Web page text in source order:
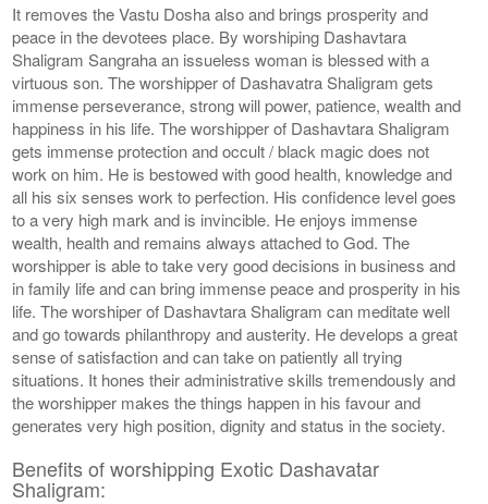
It removes the Vastu Dosha also and brings prosperity and
peace in the devotees place. By worshiping Dashavtara
Shaligram Sangraha an issueless woman is blessed with a
virtuous son. The worshipper of Dashavatra Shaligram gets
immense perseverance, strong will power, patience, wealth and
happiness in his life. The worshipper of Dashavtara Shaligram
gets immense protection and occult / black magic does not
work on him. He is bestowed with good health, knowledge and
all his six senses work to perfection. His confidence level goes
to a very high mark and is invincible. He enjoys immense
wealth, health and remains always attached to God. The
worshipper is able to take very good decisions in business and
in family life and can bring immense peace and prosperity in his
life. The worshiper of Dashavtara Shaligram can meditate well
and go towards philanthropy and austerity. He develops a great
sense of satisfaction and can take on patiently all trying
situations. It hones their administrative skills tremendously and
the worshipper makes the things happen in his favour and
generates very high position, dignity and status in the society.
Benefits of worshipping Exotic Dashavatar
Shaligram: